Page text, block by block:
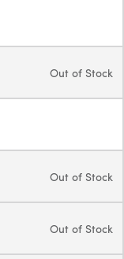
Out of Stock
Out of Stock
Out of Stock